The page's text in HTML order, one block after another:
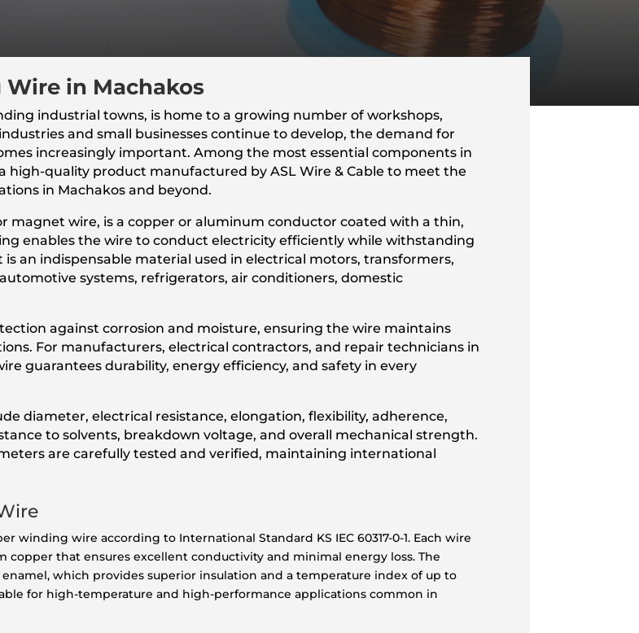
in Machakos
industrial towns, is home to a growing number of workshops,
and small businesses continue to develop, the demand for
increasingly important. Among the most essential components in
high-quality product manufactured by ASL Wire & Cable to meet the
in Machakos and beyond.
magnet wire, is a copper or aluminum conductor coated with a thin,
enables the wire to conduct electricity efficiently while withstanding
an indispensable material used in electrical motors, transformers,
systems, refrigerators, air conditioners, domestic
against corrosion and moisture, ensuring the wire maintains
For manufacturers, electrical contractors, and repair technicians in
guarantees durability, energy efficiency, and safety in every
diameter, electrical resistance, elongation, flexibility, adherence,
to solvents, breakdown voltage, and overall mechanical strength.
are carefully tested and verified, maintaining international
winding wire according to International Standard KS IEC 60317-0-1. Each wire
copper that ensures excellent conductivity and minimal energy loss. The
which provides superior insulation and a temperature index of up to
for high-temperature and high-performance applications common in